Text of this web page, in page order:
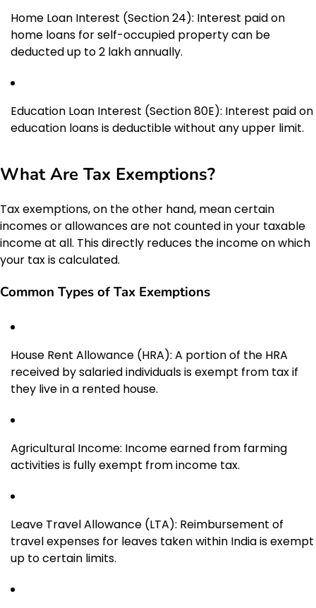
Home Loan Interest (Section 24): Interest paid on
home loans for self-occupied property can be
deducted up to ₹2 lakh annually.
Education Loan Interest (Section 80E): Interest paid on
education loans is deductible without any upper limit.
What Are Tax Exemptions?
Tax exemptions, on the other hand, mean certain
incomes or allowances are not counted in your taxable
income at all. This directly reduces the income on which
your tax is calculated.
Common Types of Tax Exemptions
House Rent Allowance (HRA): A portion of the HRA
received by salaried individuals is exempt from tax if
they live in a rented house.
Agricultural Income: Income earned from farming
activities is fully exempt from income tax.
Leave Travel Allowance (LTA): Reimbursement of
travel expenses for leaves taken within India is exempt
up to certain limits.